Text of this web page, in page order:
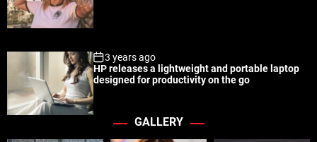
3 years ago
HP releases a lightweight and portable laptop
designed for productivity on the go
GALLERY